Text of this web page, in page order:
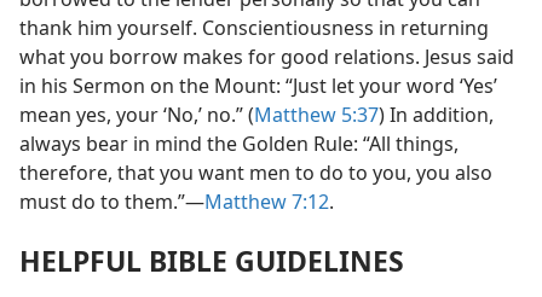
thank him yourself. Conscientiousness in returning
what you borrow makes for good relations. Jesus said
in his Sermon on the Mount: “Just let your word ‘Yes’
mean yes, your ‘No,’ no.” (Matthew 5:37) In addition,
always bear in mind the Golden Rule: “All things,
therefore, that you want men to do to you, you also
must do to them.”​—Matthew 7:12.
HELPFUL BIBLE GUIDELINES